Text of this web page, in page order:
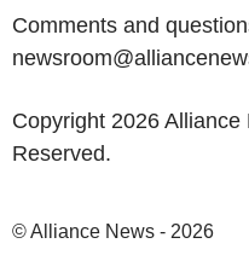
Comments and
Copyright 2026
Reserved.
© Alliance News - 2026